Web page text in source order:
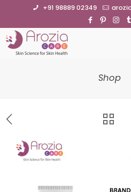
+91 98889 02349
Shop